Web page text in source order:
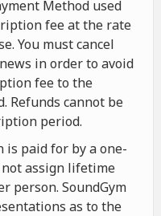
Method used
fee at the rate
You must cancel
in order to avoid
fee to the
Refunds cannot be
period.
paid for by a one-
assign lifetime
person. SoundGym
as to the